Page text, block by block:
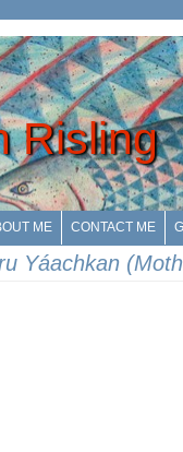
Risling
ME CONTACT ME
Yáachkan